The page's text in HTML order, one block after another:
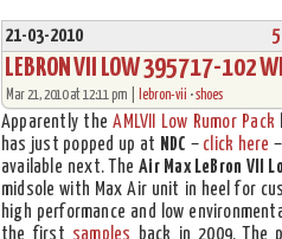
21-03-2010
LEBRON VII LOW 395717-102
Mar 21, 2010 at 12:11 pm | lebron-vii •shoes
Apparently theAMLVII Low Rumor Pack
has just popped up at NDC – click here
available next. TheAir Max LeBron VII
midsole with Max Air unit in heel for
high performance and low
the first samples back in 2009. The